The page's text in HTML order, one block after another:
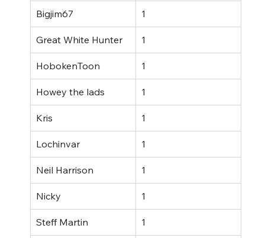
Bigjim67 1
Great White Hunter 1
HobokenToon 1
Howey the lads 1
Kris 1
Lochinvar 1
Neil Harrison 1
Nicky 1
Steff Martin 1